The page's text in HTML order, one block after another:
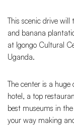
This scenic drive
and banana
at Igongo Cultural
Uganda.
The center is a
hotel, a top
best museums in
your way making